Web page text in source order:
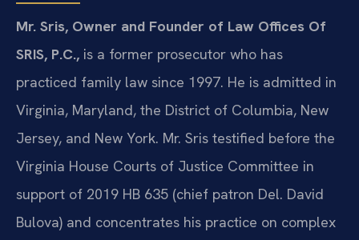
Mr. Sris, Owner and Founder of Law Offices Of
SRIS, P.C., is a former prosecutor who has
practiced family law since 1997. He is admitted in
Virginia, Maryland, the District of Columbia, New
Jersey, and New York. Mr. Sris testified before the
Virginia House Courts of Justice Committee in
support of 2019 HB 635 (chief patron Del. David
Bulova) and concentrates his practice on complex